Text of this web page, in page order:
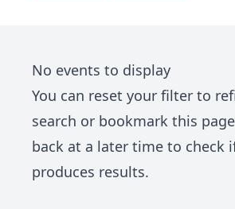
No events to display
You can reset your filter to
search or bookmark this
back at a later time to check
produces results.